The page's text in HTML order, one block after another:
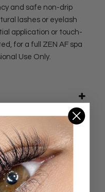
and safe non-drip
lashes or eyelash
application or touch-
for a full ZEN AF spa
Use Only.
out of 5